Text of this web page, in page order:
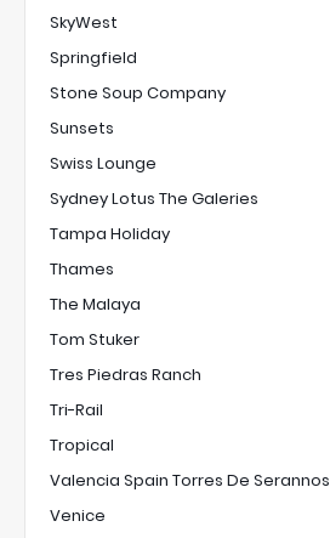
SkyWest
Springfield
Stone Soup Company
Sunsets
Swiss Lounge
Sydney Lotus The Galeries
Tampa Holiday
Thames
The Malaya
Tom Stuker
Tres Piedras Ranch
Tri-Rail
Tropical
Valencia Spain Torres De Serannos
Venice